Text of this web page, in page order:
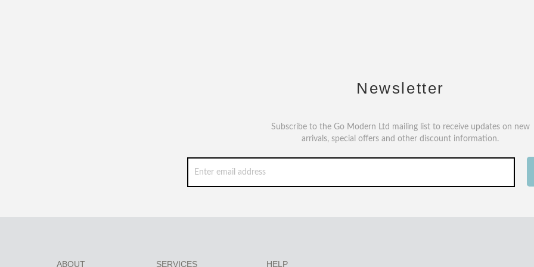
Newsletter
Subscribe to the Go Modern Ltd mailing list to receive updates on new
arrivals, special offers and other discount information.
ABOUT SERVICES HELP